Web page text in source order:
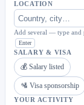
LOCATION
Add several — type and
Enter
SALARY & VISA
💰 Salary listed
🛂 Visa sponsorship
YOUR ACTIVITY